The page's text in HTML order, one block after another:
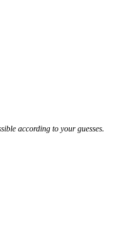
according to your guesses.